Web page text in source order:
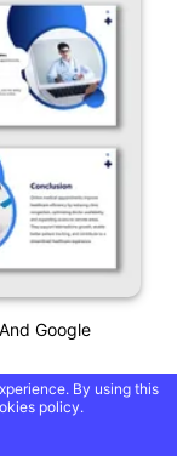
Google
By using this
policy.